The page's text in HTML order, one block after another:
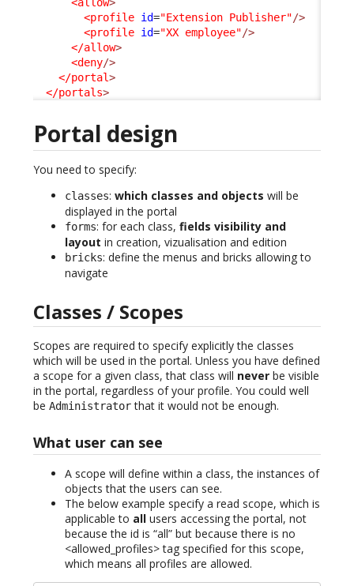
<allow>
<profile id="Extension Publisher"/>
<profile id="XX employee"/>
</allow>
<deny/>
</portal>
</portals>
Portal design
You need to specify:
classes: which classes and objects will be
displayed in the portal
forms: for each class, fields visibility and
layout in creation, vizualisation and edition
bricks: define the menus and bricks allowing to
navigate
Classes / Scopes
Scopes are required to specify explicitly the classes
which will be used in the portal. Unless you have defined
a scope for a given class, that class will never be visible
in the portal, regardless of your profile. You could well
be Administratorthat it would not be enough.
What user can see
A scope will define within a class, the instances of
objects that the users can see.
The below example specify a read scope, which is
applicable to all users accessing the portal, not
because the id is “all” but because there is no
<allowed_profiles> tag specified for this scope,
which means all profiles are allowed.